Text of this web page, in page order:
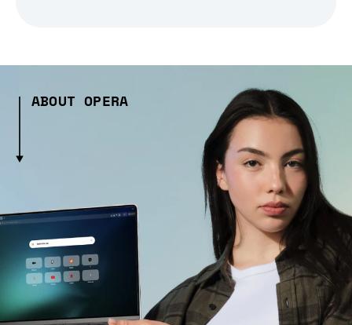
ABOUT OPERA